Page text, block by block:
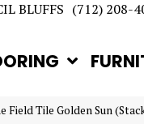
BLUFFS (712) 208-
Field Tile Golden Sun